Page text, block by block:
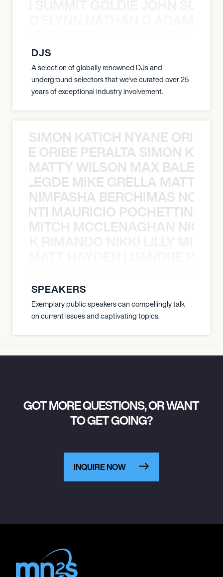
DJS
A selection of globally renowned DJs and
underground selectors that we've curated over 25
years of exceptional industry involvement.
SIMON KATICH NYANE ORIBE
ORIBE PERALTA SIMON
MATTY WILSON MAX
MIKE GRELLA MATTY
NIMFASHA BERCHIMAS NOÈ
MAURICIO
MITCH MCCLENAGHAN NICK
SPEAKERS
Exemplary public speakers can compellingly talk
on current issues and captivating topics.
GOT MORE QUESTIONS, OR WANT
TO GET GOING?
INQUIRE NOW